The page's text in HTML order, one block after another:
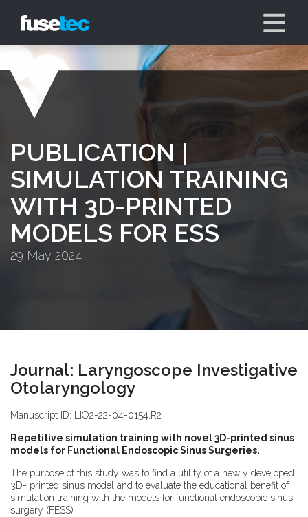
PUBLICATION |
SIMULATION TRAINING
WITH 3D-PRINTED
MODELS FOR ESS
29 May 2024
Journal: Laryngoscope Investigative
Otolaryngology
Manuscript ID: LIO2-22-04-0154.R2
Repetitive simulation training with novel 3D-printed sinus
models for Functional Endoscopic Sinus Surgeries.
The purpose of this study was to find a utility of a newly developed
3D- printed sinus model and to evaluate the educational benefit of
simulation training with the models for functional endoscopic sinus
surgery (FESS)